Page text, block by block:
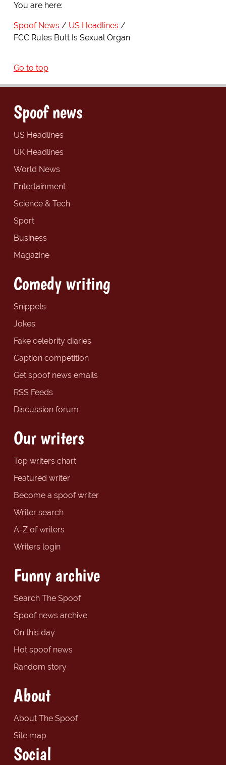
You are here:
Spoof News
US Headlines
FCC Rules Butt Is Sexual Organ
Go to top
Spoof news
US Headlines
UK Headlines
World News
Entertainment
Science & Tech
Sport
Business
Magazine
Comedy writing
Snippets
Jokes
Fake celebrity diaries
Caption competition
Get spoof news emails
RSS Feeds
Discussion forum
Our writers
Top writers chart
Featured writer
Become a spoof writer
Writer search
A-Z of writers
Writers login
Funny archive
Search The Spoof
Spoof news archive
On this day
Hot spoof news
Random story
About
About The Spoof
Site map
Social